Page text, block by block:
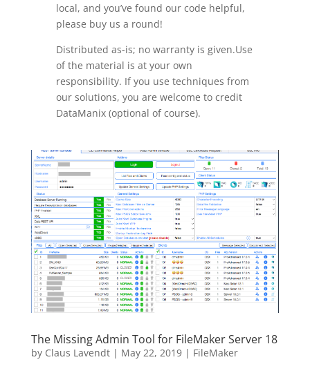
local, and you’ve found our code helpful,
please buy us a round!
Distributed as-is; no warranty is given.Use
of the material is at your own
responsibility. If you use techniques from
our solutions, you are welcome to credit
DataManix (optional of course).
The Missing Admin Tool for FileMaker Server 18
by Claus Lavendt| May 22, 2019| FileMaker